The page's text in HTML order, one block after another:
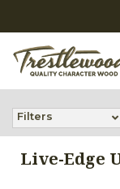
Filters
Live-Edge